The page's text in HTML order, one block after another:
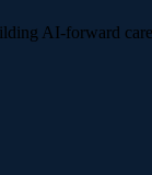
AI-forward